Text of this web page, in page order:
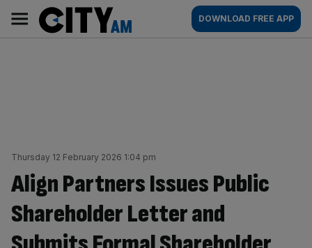
content
AM
Main
navigation
DOWNLOAD FREE APP
Thursday 12 February 2026 1:04 pm
Align Partners Issues Public
Shareholder Letter and